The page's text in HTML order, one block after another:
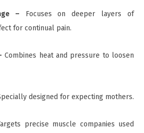
– Focuses on deeper layers of
for continual pain.
Combines heat and pressure to loosen
designed for expecting mothers.
precise muscle companies used